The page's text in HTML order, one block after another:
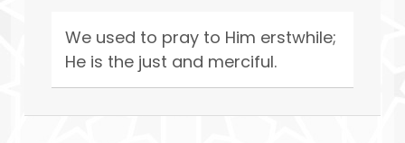
We used to pray to Him erstwhile;
He is the just and merciful.